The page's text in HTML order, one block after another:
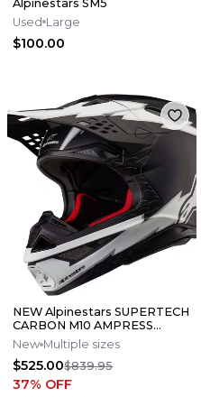
Alpinestars SM5
Used Large
$100.00
NEW Alpinestars SUPERTECH
CARBON M10 AMPRESS
Motocross Dirt Bike Helmet
Medium
New Multiple sizes
$525.00$839.95
37% OFF